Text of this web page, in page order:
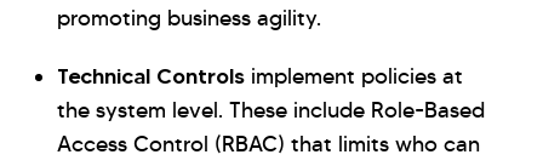
promoting business agility.
Technical Controls implement policies at
the system level. These include Role-Based
Access Control (RBAC) that limits who can